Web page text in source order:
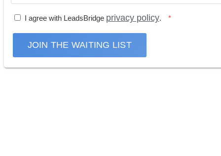
I agree with LeadsBridge privacy policy.